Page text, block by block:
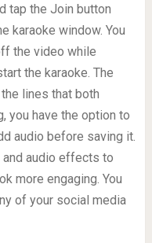
tap the Join button
karaoke window. You
the video while
the karaoke. The
lines that both
you have the option to
audio before saving it.
and audio effects to
more engaging. You
of your social media